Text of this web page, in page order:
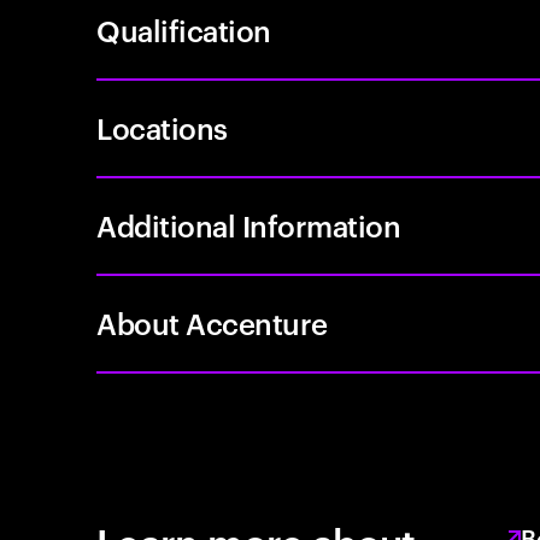
Qualification
Locations
Additional Information
About Accenture